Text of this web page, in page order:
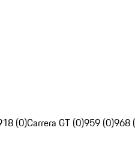
(0)Carrera GT (0)959 (0)968